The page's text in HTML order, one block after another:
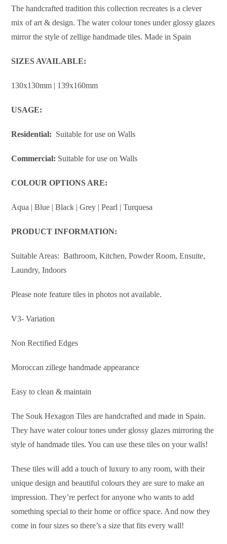
The handcrafted tradition this collection recreates is a clever
mix of art & design. The water colour tones under glossy glazes
mirror the style of zellige handmade tiles. Made in Spain
SIZES AVAILABLE:
130x130mm | 139x160mm
USAGE:
Residential: Suitable for use on Walls
Commercial: Suitable for use on Walls
COLOUR OPTIONS ARE:
Aqua | Blue | Black | Grey | Pearl | Turquesa
PRODUCT INFORMATION:
Suitable Areas: Bathroom, Kitchen, Powder Room, Ensuite,
Laundry, Indoors
Please note feature tiles in photos not available.
V3- Variation
Non Rectified Edges
Moroccan zillege handmade appearance
Easy to clean & maintain
The Souk Hexagon Tiles are handcrafted and made in Spain.
They have water colour tones under glossy glazes mirroring the
style of handmade tiles. You can use these tiles on your walls!
These tiles will add a touch of luxury to any room, with their
unique design and beautiful colours they are sure to make an
impression. They’re perfect for anyone who wants to add
something special to their home or office space. And now they
come in four sizes so there’s a size that fits every wall!